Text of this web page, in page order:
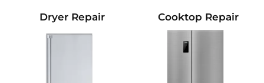
Dryer Repair Cooktop Repair